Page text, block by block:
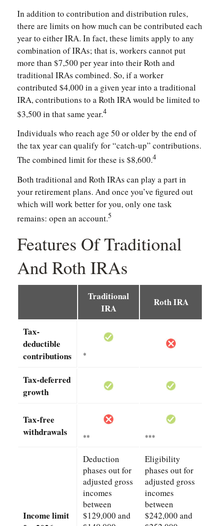
In addition to contribution and distribution rules,
there are limits on how much can be contributed each
year to either IRA. In fact, these limits apply to any
combination of IRAs; that is, workers cannot put
more than $7,500 per year into their Roth and
traditional IRAs combined. So, if a worker
contributed $4,000 in a given year into a traditional
IRA, contributions to a Roth IRA would be limited to
$3,500 in that same year.4
Individuals who reach age 50 or older by the end of
the tax year can qualify for “catch-up” contributions.
The combined limit for these is $8,600.4
Both traditional and Roth IRAs can play a part in
your retirement plans. And once you’ve figured out
which will work better for you, only one task
remains: open an account.5
Features Of Traditional
And Roth IRAs
Traditional
IRA
Roth IRA
Tax-
deductible
contributions
*
Tax-deferred
growth
Tax-free
withdrawals
** ***
Income limit
Deduction
phases out for
adjusted gross
incomes
between
$129,000 and
Eligibility
phases out for
adjusted gross
incomes
between
$242,000 and